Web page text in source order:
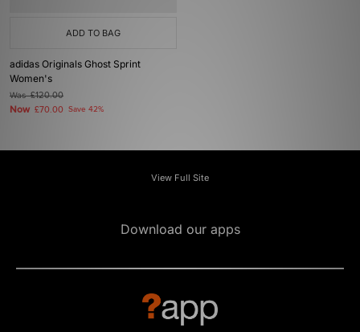
ADD TO BAG
adidas Originals Ghost Sprint
Women's
Was£120.00
Now £70.00 Save 42%
View Full Site
Download our apps